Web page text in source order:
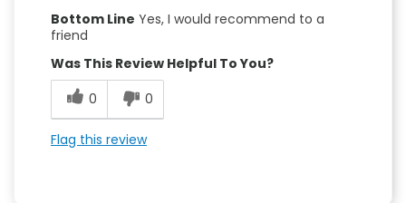
Bottom Line Yes, I would recommend to a
friend
Was This Review Helpful To You?
0
0
Flag this review